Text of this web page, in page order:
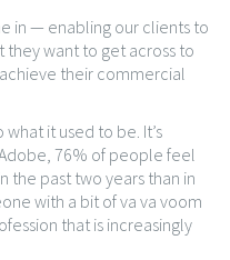
in — enabling our clients to
want to get across to
their commercial
it used to be. It’s
76% of people feel
the past two years than in
with a bit of va va voom
that is increasingly